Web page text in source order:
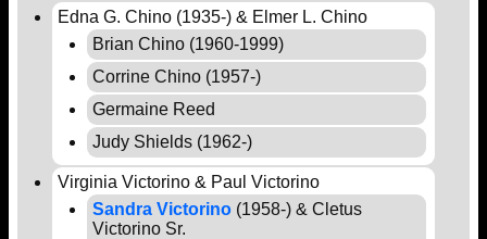
Edna G. Chino (1935-) & Elmer L. Chino
Brian Chino (1960-1999)
Corrine Chino (1957-)
Germaine Reed
Judy Shields (1962-)
Virginia Victorino & Paul Victorino
Sandra Victorino (1958-) & Cletus
Victorino Sr.